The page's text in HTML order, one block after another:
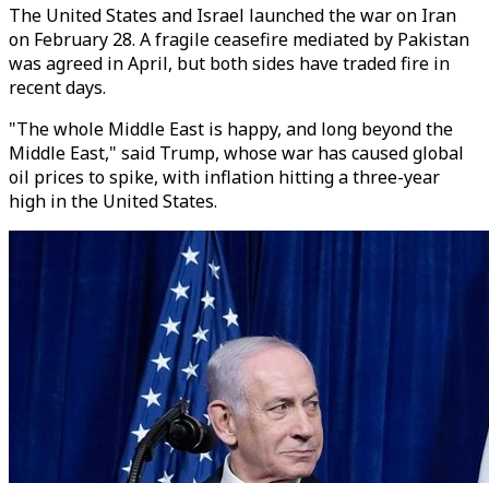
The United States and Israel launched the war on Iran
on February 28. A fragile ceasefire mediated by Pakistan
was agreed in April, but both sides have traded fire in
recent days.
"The whole Middle East is happy, and long beyond the
Middle East," said Trump, whose war has caused global
oil prices to spike, with inflation hitting a three-year
high in the United States.